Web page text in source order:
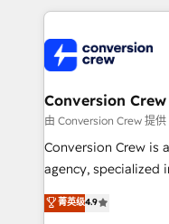
what matters most:
wowing your customers. Let’s make
cleaner data,
Implementation &
Integrations · Custom Development · CPQ & FSM ·
Reporting & Analytics
Marketing Enablement If you’re ready to
HubSpot from “just
infrastructure—let’s
Conversion Crew
由 Conversion Crew 提供
Conversion Crew is
agency, specialized
online processes.
Implementing
菁英级4.9